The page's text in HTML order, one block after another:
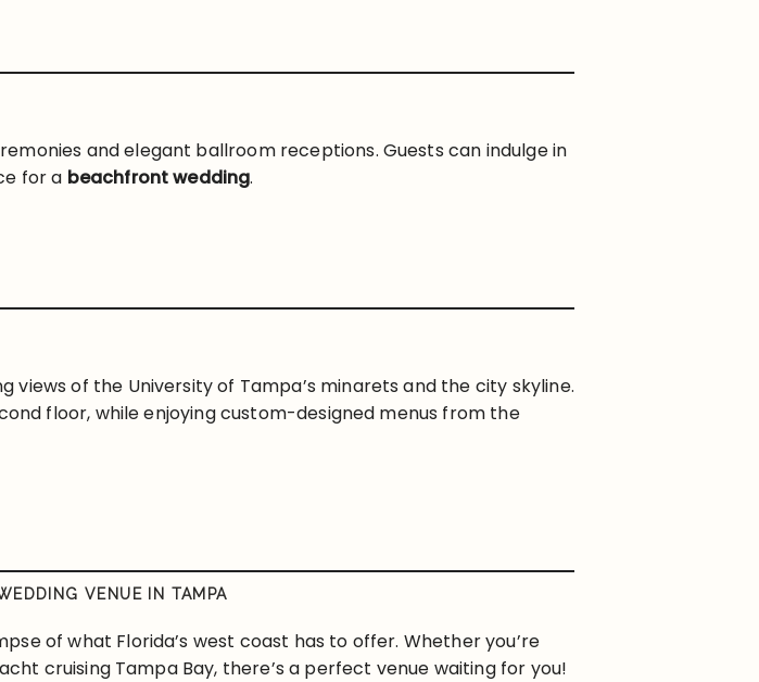
and elegant ballroom receptions. Guests can indulge in
for a beachfront wedding.
of the University of Tampa’s minarets and the city skyline.
floor, while enjoying custom-designed menus from the
VENUE IN TAMPA
of what Florida’s west coast has to offer. Whether you’re
cruising Tampa Bay, there’s a perfect venue waiting for you!